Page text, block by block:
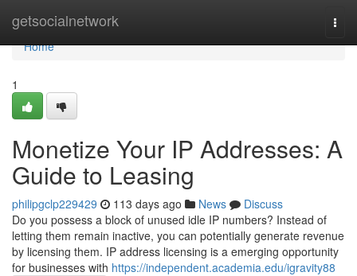
getsocialnetwork
Home
Home
1
Monetize Your IP Addresses: A
Guide to Leasing
philipgclp229429 113 days ago News
Discuss
Do you possess a block of unused idle IP numbers? Instead of
letting them remain inactive, you can potentially generate revenue
by licensing them. IP address licensing is a emerging opportunity
for businesses with https://independent.academia.edu/igravity88